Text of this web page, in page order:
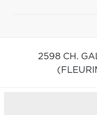
2598 CH.